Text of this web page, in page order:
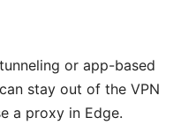
or app-based
stay out of the VPN
a proxy in Edge.